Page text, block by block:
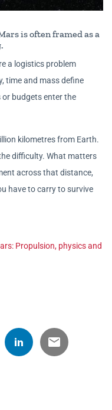
is often framed as a
a logistics problem
time and mass define
budgets enter the
kilometres from Earth.
difficulty. What matters
across that distance,
have to carry to survive
Propulsion, physics and